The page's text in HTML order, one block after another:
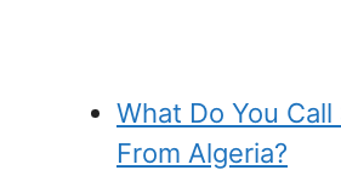
What Do You
From Algeria?